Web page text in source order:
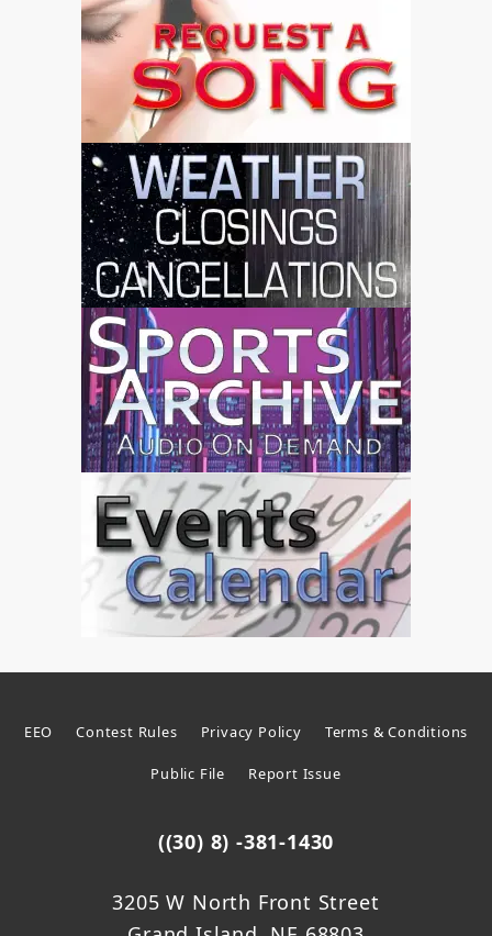
EEO Contest Rules Privacy Policy Terms & Conditions
Public File Report Issue
((30) 8) -381-1430
3205 W North Front Street